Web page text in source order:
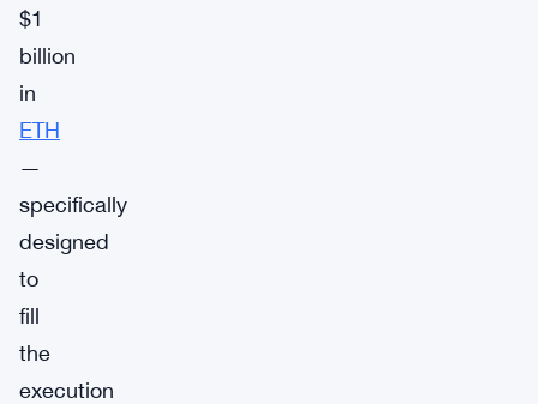
$1
billion
in
ETH
—
specifically
designed
to
fill
the
execution